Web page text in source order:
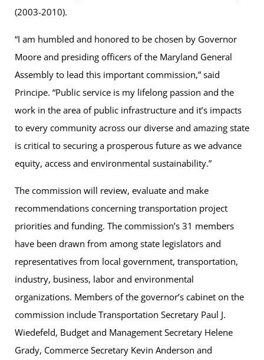
(2003-2010).
“I am humbled and honored to be chosen by Governor
Moore and presiding officers of the Maryland General
Assembly to lead this important commission,” said
Principe. “Public service is my lifelong passion and the
work in the area of public infrastructure and it’s impacts
to every community across our diverse and amazing state
is critical to securing a prosperous future as we advance
equity, access and environmental sustainability.”
The commission will review, evaluate and make
recommendations concerning transportation project
priorities and funding. The commission’s 31 members
have been drawn from among state legislators and
representatives from local government, transportation,
industry, business, labor and environmental
organizations. Members of the governor’s cabinet on the
commission include Transportation Secretary Paul J.
Wiedefeld, Budget and Management Secretary Helene
Grady, Commerce Secretary Kevin Anderson and